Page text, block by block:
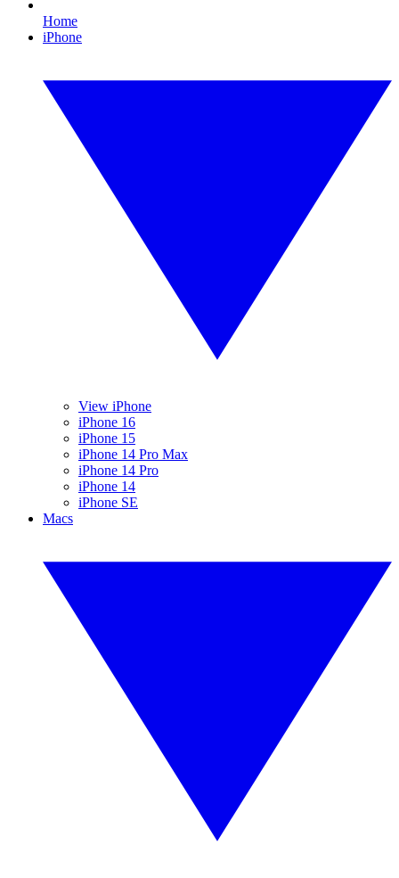
Home
iPhone
View iPhone
iPhone 16
iPhone 15
iPhone 14 Pro Max
iPhone 14 Pro
iPhone 14
iPhone SE
Macs